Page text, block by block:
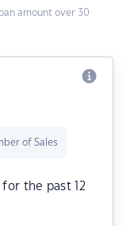
amount over 30
of Sales
the past 12